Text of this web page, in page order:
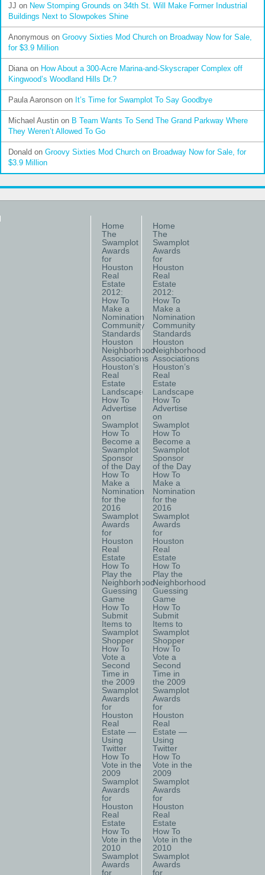
JJ on New Stomping Grounds on 34th St. Will Make Former Industrial
Buildings Next to Slowpokes Shine
Anonymous on Groovy Sixties Mod Church on Broadway Now for Sale,
for $3.9 Million
Diana on How About a 300-Acre Marina-and-Skyscraper Complex off
Kingwood’s Woodland Hills Dr.?
Paula Aaronson on It’s Time for Swamplot To Say Goodbye
Michael Austin on B Team Wants To Send The Grand Parkway Where
They Weren’t Allowed To Go
Donald on Groovy Sixties Mod Church on Broadway Now for Sale, for
$3.9 Million
Home
The
Swamplot
Awards
for
Houston
Real
Estate
2012:
How To
Make a
Nomination
Community
Standards
Houston
Neighborhood
Associations
Houston’s
Real
Estate
Landscape
How To
Advertise
on
Swamplot
How To
Become a
Swamplot
Sponsor
of the Day
How To
Make a
Nomination
for the
2016
Swamplot
Awards
for
Houston
Real
Estate
How To
Play the
Neighborhood
Guessing
Game
How To
Submit
Items to
Swamplot
Shopper
How To
Vote a
Second
Time in
the 2009
Swamplot
Awards
for
Houston
Real
Estate —
Using
Twitter
How To
Vote in the
2009
Swamplot
Awards
for
Houston
Real
Estate
How To
Vote in the
2010
Swamplot
Awards
for
Home
The
Swamplot
Awards
for
Houston
Real
Estate
2012:
How To
Make a
Nomination
Community
Standards
Houston
Neighborhood
Associations
Houston’s
Real
Estate
Landscape
How To
Advertise
on
Swamplot
How To
Become a
Swamplot
Sponsor
of the Day
How To
Make a
Nomination
for the
2016
Swamplot
Awards
for
Houston
Real
Estate
How To
Play the
Neighborhood
Guessing
Game
How To
Submit
Items to
Swamplot
Shopper
How To
Vote a
Second
Time in
the 2009
Swamplot
Awards
for
Houston
Real
Estate —
Using
Twitter
How To
Vote in the
2009
Swamplot
Awards
for
Houston
Real
Estate
How To
Vote in the
2010
Swamplot
Awards
for